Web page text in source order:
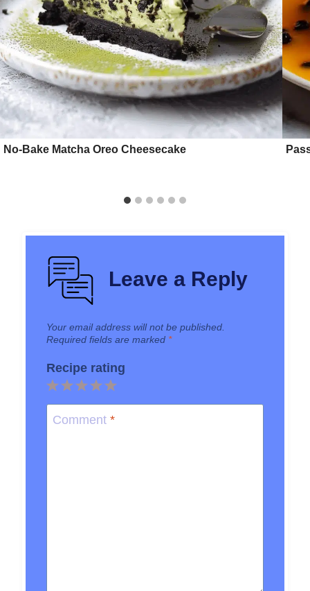
No-Bake Matcha Oreo Cheesecake
Leave a Reply
Your email address will not be published.
Required fields are marked *
Recipe rating
5
Stars
4
Stars
3
Stars
2
Stars
1
Star
Comment *